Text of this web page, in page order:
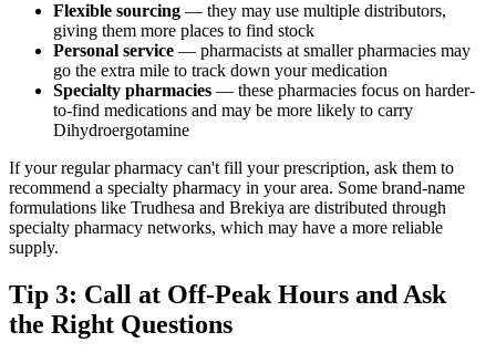
Flexible sourcing — they may use multiple distributors,
giving them more places to find stock
Personal service — pharmacists at smaller pharmacies may
go the extra mile to track down your medication
Specialty pharmacies — these pharmacies focus on harder-
to-find medications and may be more likely to carry
Dihydroergotamine
If your regular pharmacy can't fill your prescription, ask them to
recommend a specialty pharmacy in your area. Some brand-name
formulations like Trudhesa and Brekiya are distributed through
specialty pharmacy networks, which may have a more reliable
supply.
Tip 3: Call at Off-Peak Hours and Ask
the Right Questions